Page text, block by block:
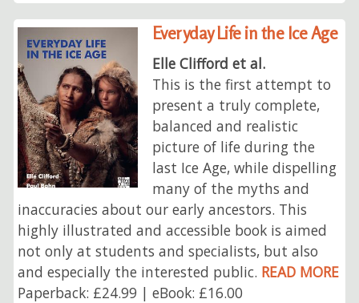
Everyday Life in the Ice Age
Elle Clifford et al.
This is the first attempt to
present a truly complete,
balanced and realistic
picture of life during the
last Ice Age, while dispelling
many of the myths and
inaccuracies about our early ancestors. This
highly illustrated and accessible book is aimed
not only at students and specialists, but also
and especially the interested public. READ MORE
Paperback: £24.99 | eBook: £16.00